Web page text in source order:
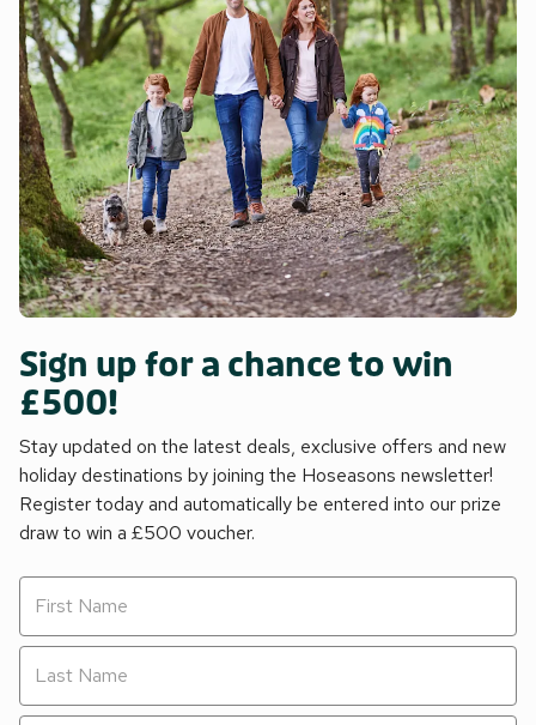
Sign up for a chance to win
£500!
Stay updated on the latest deals, exclusive offers and new
holiday destinations by joining the Hoseasons newsletter!
Register today and automatically be entered into our prize
draw to win a £500 voucher.